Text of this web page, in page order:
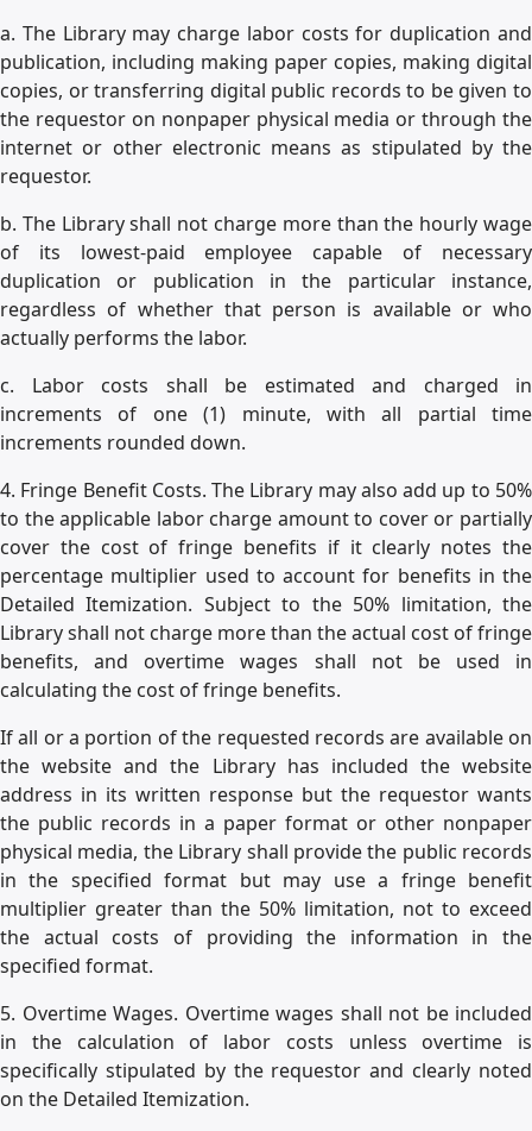
a. The Library may charge labor costs for duplication and
publication, including making paper copies, making digital
copies, or transferring digital public records to be given to
the requestor on nonpaper physical media or through the
internet or other electronic means as stipulated by the
requestor.
b. The Library shall not charge more than the hourly wage
of its lowest-paid employee capable of necessary
duplication or publication in the particular instance,
regardless of whether that person is available or who
actually performs the labor.
c. Labor costs shall be estimated and charged in
increments of one (1) minute, with all partial time
increments rounded down.
4. Fringe Benefit Costs. The Library may also add up to 50%
to the applicable labor charge amount to cover or partially
cover the cost of fringe benefits if it clearly notes the
percentage multiplier used to account for benefits in the
Detailed Itemization. Subject to the 50% limitation, the
Library shall not charge more than the actual cost of fringe
benefits, and overtime wages shall not be used in
calculating the cost of fringe benefits.
If all or a portion of the requested records are available on
the website and the Library has included the website
address in its written response but the requestor wants
the public records in a paper format or other nonpaper
physical media, the Library shall provide the public records
in the specified format but may use a fringe benefit
multiplier greater than the 50% limitation, not to exceed
the actual costs of providing the information in the
specified format.
5. Overtime Wages. Overtime wages shall not be included
in the calculation of labor costs unless overtime is
specifically stipulated by the requestor and clearly noted
on the Detailed Itemization.